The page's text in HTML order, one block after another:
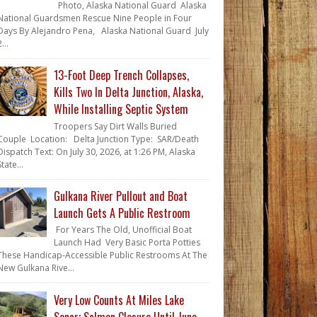
Photo, Alaska National Guard Alaska
Guardsmen Rescue Nine People in Four
By Alejandro Pena, Alaska National Guard July
13-Foot Deep Trench Collapses,
Kills Two In Delta Junction, Alaska,
While Installing Septic System
Troopers Say Dirt Walls Buried
Location: Delta Junction Type: SAR/Death
Text: On July 30, 2026, at 1:26 PM, Alaska
Gulkana River Pullout and Boat
Launch Gets A Public Restroom
For Years The Old, Unofficial Boat
Launch Had Very Basic Porta Potties
Handicap-Accessible Public Restrooms At The
Gulkana Rive...
Very Low Counts At Miles Lake